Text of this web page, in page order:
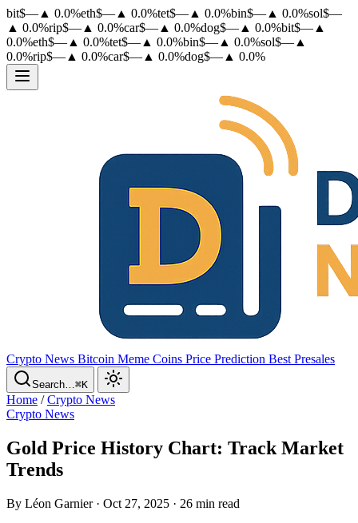
bit$— ▲ 0.0%eth$— ▲ 0.0%tet$— ▲ 0.0%bin$— ▲ 0.0%sol$—
▲ 0.0%rip$— ▲ 0.0%car$— ▲ 0.0%dog$— ▲ 0.0%bit$— ▲
0.0%eth$— ▲ 0.0%tet$— ▲ 0.0%bin$— ▲ 0.0%sol$— ▲
0.0%rip$— ▲ 0.0%car$— ▲ 0.0%dog$— ▲ 0.0%
Crypto News Bitcoin Meme Coins Price Prediction Best Presales
Search…⌘K
Home /Crypto News
Crypto News
Gold Price History Chart: Track Market
Trends
By Léon Garnier · Oct 27, 2025 · 26 min read